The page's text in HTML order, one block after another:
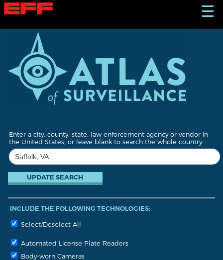
S
k
☰
Enter a city, county, state, law enforcement agency or vendor in
the United States, or leave blank to search the whole country:
INCLUDE THE FOLLOWING TECHNOLOGIES:
Select/Deselect All
Automated License Plate Readers
Body-worn Cameras